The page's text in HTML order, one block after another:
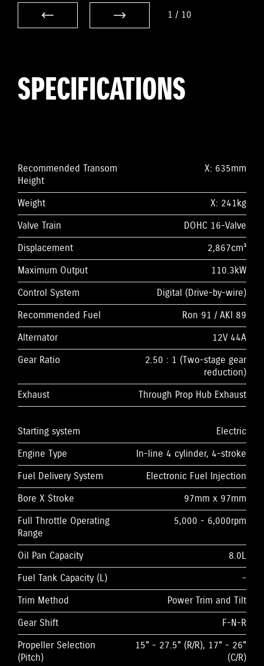
1 / 10
SPECIFICATIONS
Recommended Transom
Height
X: 635mm
Weight
X: 241kg
Valve Train
DOHC 16-Valve
Displacement
2,867cm³
Maximum Output
110.3kW
Control System
Digital (Drive-by-wire)
Recommended Fuel
Ron 91 / AKI 89
Alternator
12V 44A
Gear Ratio
2.50 : 1 (Two-stage gear
reduction)
Exhaust
Through Prop Hub Exhaust
Starting system
Electric
Engine Type
In-line 4 cylinder, 4-stroke
Fuel Delivery System
Electronic Fuel Injection
Bore X Stroke
97mm x 97mm
Full Throttle Operating
Range
5,000 - 6,000rpm
Oil Pan Capacity
8.0L
Fuel Tank Capacity (L)
-
Trim Method
Power Trim and Tilt
Gear Shift
F-N-R
Propeller Selection
(Pitch)
15" - 27.5" (R/R), 17" - 26"
(C/R)